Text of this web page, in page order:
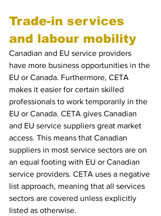
Trade-in services
and labour mobility
Canadian and EU service providers
have more business opportunities in the
EU or Canada. Furthermore, CETA
makes it easier for certain skilled
professionals to work temporarily in the
EU or Canada. CETA gives Canadian
and EU service suppliers great market
access. This means that Canadian
suppliers in most service sectors are on
an equal footing with EU or Canadian
service providers. CETA uses a negative
list approach, meaning that all services
sectors are covered unless explicitly
listed as otherwise.